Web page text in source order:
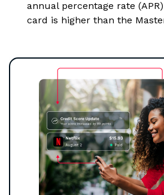
annual percentage rate
card is higher than the